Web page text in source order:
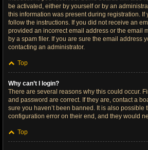
be activated, either by yourself or by an
this information was present during registration. If
follow the instructions. If you did not receive an
provided an incorrect email address or the email
by a spam filer. If you are sure the email address
contacting an administrator.
Top
Why can’t I login?
There are several reasons why this could occur.
and password are correct. If they are, contact a
sure you haven’t been banned. It is also possible
configuration error on their end, and they would
Top